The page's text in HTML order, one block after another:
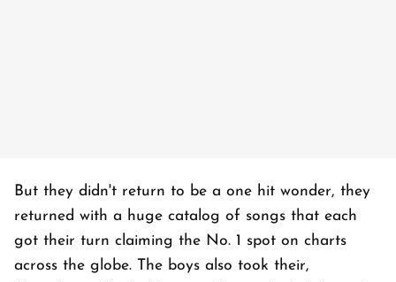
But they didn't return to be a one hit wonder, they
returned with a huge catalog of songs that each
got their turn claiming the No. 1 spot on charts
across the globe. The boys also took their,